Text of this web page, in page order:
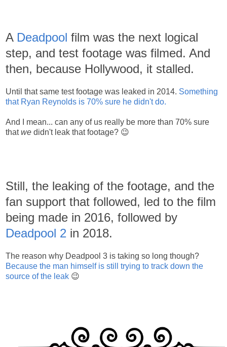
A Deadpool film was the next logical
step, and test footage was filmed. And
then, because Hollywood, it stalled.
Until that same test footage was leaked in 2014. Something
that Ryan Reynolds is 70% sure he didn't do.
And I mean... can any of us really be more than 70% sure
thatwe didn't leak that footage? 😉
Still, the leaking of the footage, and the
fan support that followed, led to the film
being made in 2016, followed by
Deadpool 2 in 2018.
The reason why Deadpool 3 is taking so long though?
Because the man himself is still trying to track down the
source of the leak 😉